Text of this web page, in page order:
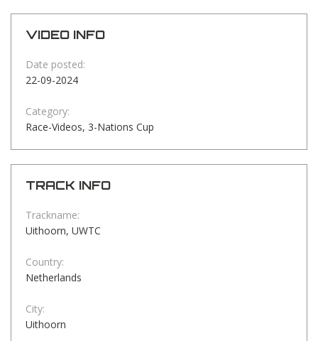
VIDEO INFO
Date posted:
22-09-2024
Category:
Race-Videos, 3-Nations Cup
TRACK INFO
Trackname:
Uithoorn, UWTC
Country:
Netherlands
City:
Uithoorn